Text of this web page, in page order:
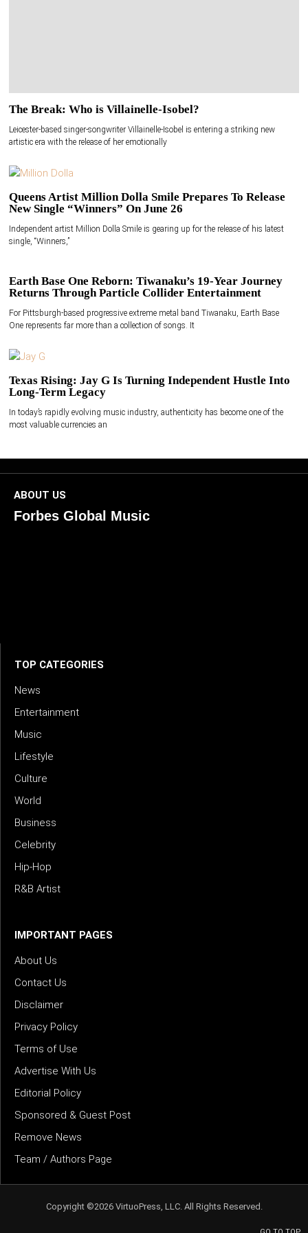
The Break: Who is Villainelle-Isobel?
Leicester-based singer-songwriter Villainelle-Isobel is entering a striking new
artistic era with the release of her emotionally
Queens Artist Million Dolla Smile Prepares To Release
New Single “Winners” On June 26
Independent artist Million Dolla Smile is gearing up for the release of his latest
single, “Winners,”
Earth Base One Reborn: Tiwanaku’s 19-Year Journey
Returns Through Particle Collider Entertainment
For Pittsburgh-based progressive extreme metal band Tiwanaku, Earth Base
One represents far more than a collection of songs. It
Texas Rising: Jay G Is Turning Independent Hustle Into
Long-Term Legacy
In today’s rapidly evolving music industry, authenticity has become one of the
most valuable currencies an
ABOUT US
Forbes Global Music
TOP CATEGORIES
News
Entertainment
Music
Lifestyle
Culture
World
Business
Celebrity
Hip-Hop
R&B Artist
IMPORTANT PAGES
About Us
Contact Us
Disclaimer
Privacy Policy
Terms of Use
Advertise With Us
Editorial Policy
Sponsored & Guest Post
Remove News
Team / Authors Page
Copyright ©2026 VirtuoPress, LLC. All Rights Reserved.